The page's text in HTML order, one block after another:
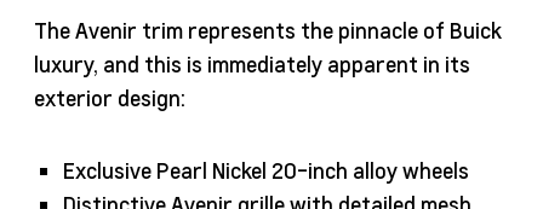
The Avenir trim represents the pinnacle of Buick
luxury, and this is immediately apparent in its
exterior design:
Exclusive Pearl Nickel 20-inch alloy wheels